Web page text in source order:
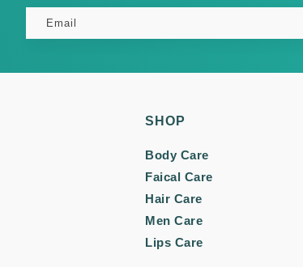
SHOP
Body Care
Faical Care
Hair Care
Men Care
Lips Care